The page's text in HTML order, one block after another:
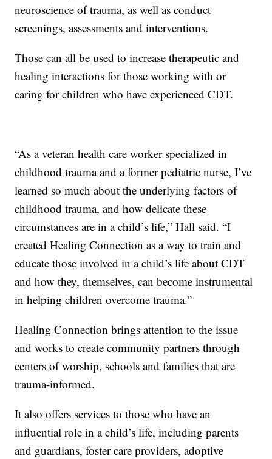
neuroscience of trauma, as well as conduct
screenings, assessments and interventions.
Those can all be used to increase therapeutic and
healing interactions for those working with or
caring for children who have experienced CDT.
“As a veteran health care worker specialized in
childhood trauma and a former pediatric nurse, I’ve
learned so much about the underlying factors of
childhood trauma, and how delicate these
circumstances are in a child’s life,” Hall said. “I
created Healing Connection as a way to train and
educate those involved in a child’s life about CDT
and how they, themselves, can become instrumental
in helping children overcome trauma.”
Healing Connection brings attention to the issue
and works to create community partners through
centers of worship, schools and families that are
trauma-informed.
It also offers services to those who have an
influential role in a child’s life, including parents
and guardians, foster care providers, adoptive